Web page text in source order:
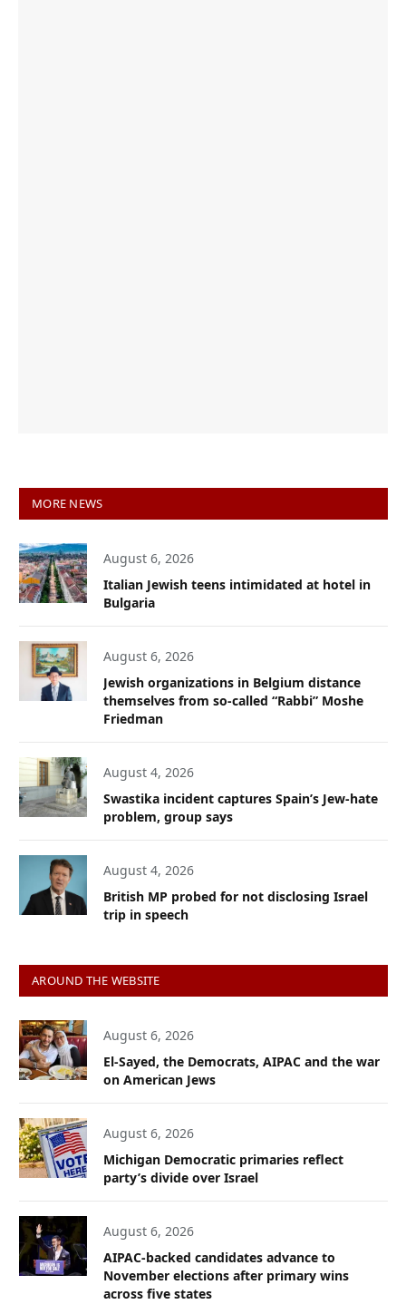
MORE NEWS
August 6, 2026
Italian Jewish teens intimidated at hotel in
Bulgaria
August 6, 2026
Jewish organizations in Belgium distance
themselves from so-called “Rabbi” Moshe
Friedman
August 4, 2026
Swastika incident captures Spain’s Jew-hate
problem, group says
August 4, 2026
British MP probed for not disclosing Israel
trip in speech
AROUND THE WEBSITE
August 6, 2026
El-Sayed, the Democrats, AIPAC and the war
on American Jews
August 6, 2026
Michigan Democratic primaries reflect
party’s divide over Israel
August 6, 2026
AIPAC-backed candidates advance to
November elections after primary wins
across five states